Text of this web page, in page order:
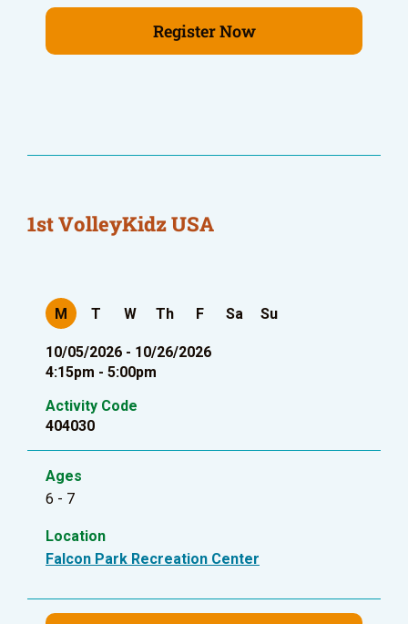
Register Now
1st VolleyKidz USA
M T W Th F Sa Su
10/05/2026 - 10/26/2026
4:15pm - 5:00pm
Activity Code
404030
Ages
6 - 7
Location
Falcon Park Recreation Center